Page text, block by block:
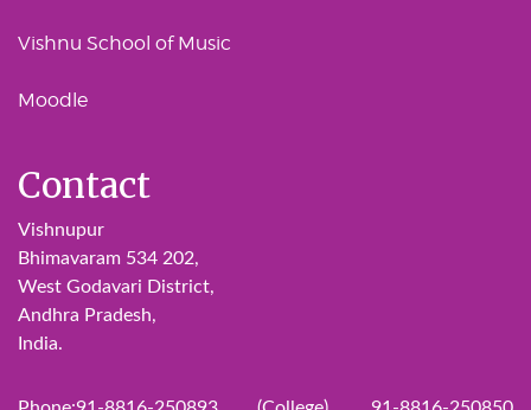
Vishnu School of Music
Moodle
Contact
Vishnupur
Bhimavaram 534 202,
West Godavari District,
Andhra Pradesh,
India.